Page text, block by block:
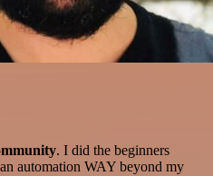
. I did the beginners
automation WAY beyond my